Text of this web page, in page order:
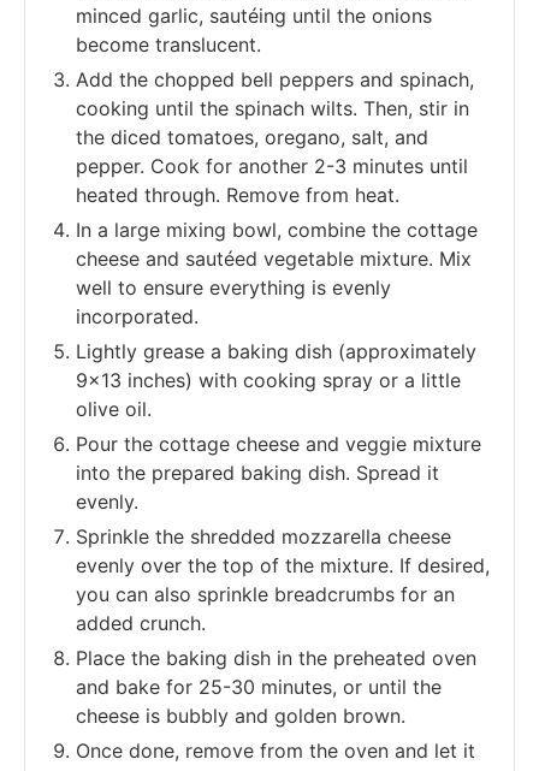
minced garlic, sautéing until the onions
become translucent.
Add the chopped bell peppers and spinach,
cooking until the spinach wilts. Then, stir in
the diced tomatoes, oregano, salt, and
pepper. Cook for another 2-3 minutes until
heated through. Remove from heat.
In a large mixing bowl, combine the cottage
cheese and sautéed vegetable mixture. Mix
well to ensure everything is evenly
incorporated.
Lightly grease a baking dish (approximately
9x13 inches) with cooking spray or a little
olive oil.
Pour the cottage cheese and veggie mixture
into the prepared baking dish. Spread it
evenly.
Sprinkle the shredded mozzarella cheese
evenly over the top of the mixture. If desired,
you can also sprinkle breadcrumbs for an
added crunch.
Place the baking dish in the preheated oven
and bake for 25-30 minutes, or until the
cheese is bubbly and golden brown.
Once done, remove from the oven and let it